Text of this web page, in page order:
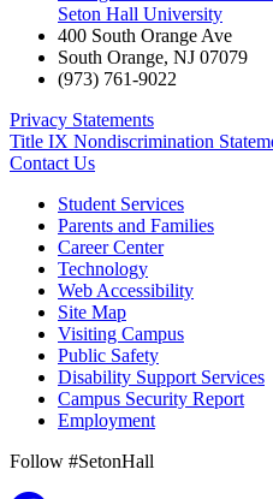
Seton Hall University
400 South Orange Ave
South Orange, NJ 07079
(973) 761-9022
Privacy Statements
Title IX Nondiscrimination
Contact Us
Student Services
Parents and Families
Career Center
Technology
Web Accessibility
Site Map
Visiting Campus
Public Safety
Disability Support Services
Campus Security Report
Employment
Follow #SetonHall